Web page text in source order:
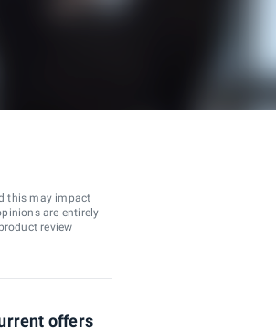
this may impact
are entirely
review
offers